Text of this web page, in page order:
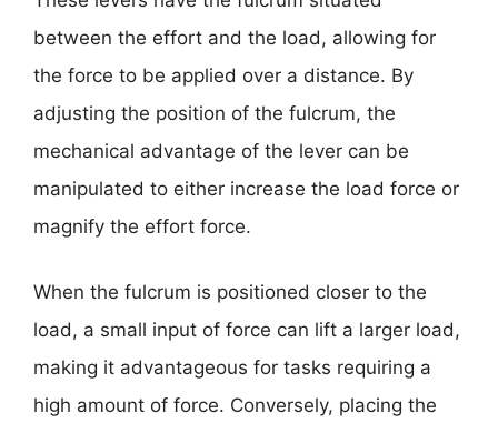
between the effort and the load, allowing for
the force to be applied over a distance. By
adjusting the position of the fulcrum, the
mechanical advantage of the lever can be
manipulated to either increase the load force or
magnify the effort force.
When the fulcrum is positioned closer to the
load, a small input of force can lift a larger load,
making it advantageous for tasks requiring a
high amount of force. Conversely, placing the